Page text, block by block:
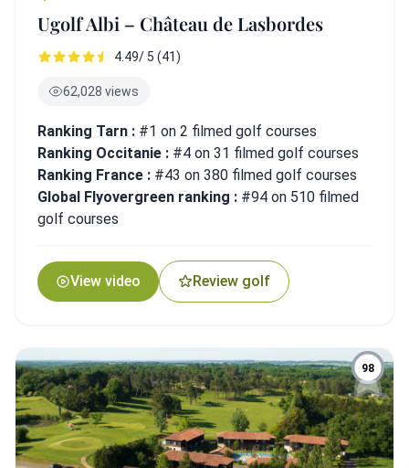
Ugolf Albi – Château de Lasbordes
4.49/ 5 (41)
62,028 views
Ranking Tarn : #1 on 2 filmed golf courses
Ranking Occitanie : #4 on 31 filmed golf courses
Ranking France : #43 on 380 filmed golf courses
Global Flyovergreen ranking : #94 on 510 filmed
golf courses
View video Review golf
98